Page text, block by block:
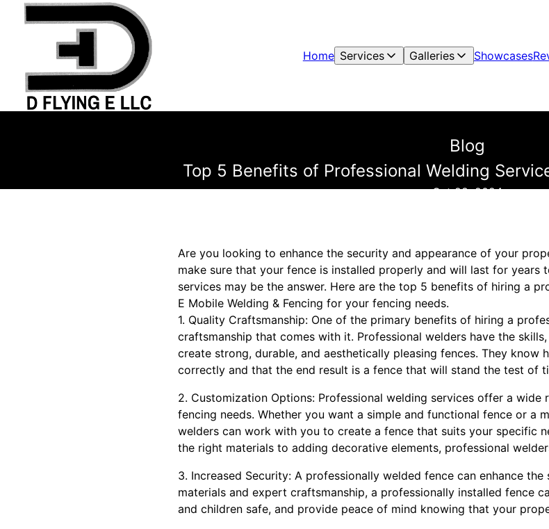
Home Services Galleries Showcases
Blog
Top 5 Benefits of Professional Welding
Oct 28, 2024
Are you looking to enhance the security and appearance of your
make sure that your fence is installed properly and will last for years
services may be the answer. Here are the top 5 benefits of hiring a
E Mobile Welding & Fencing for your fencing needs.
1. Quality Craftsmanship: One of the primary benefits of hiring a
craftsmanship that comes with it. Professional welders have the
create strong, durable, and aesthetically pleasing fences. They know
correctly and that the end result is a fence that will stand the test of
2. Customization Options: Professional welding services offer a
fencing needs. Whether you want a simple and functional fence or a
welders can work with you to create a fence that suits your specific
the right materials to adding decorative elements, professional
3. Increased Security: A professionally welded fence can enhance
materials and expert craftsmanship, a professionally installed fence
and children safe, and provide peace of mind knowing that your